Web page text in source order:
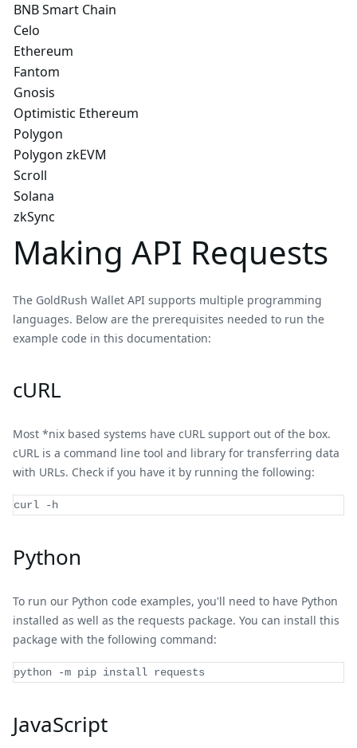
BNB Smart Chain
Celo
Ethereum
Fantom
Gnosis
Optimistic Ethereum
Polygon
Polygon zkEVM
Scroll
Solana
zkSync
Making API Requests
The GoldRush Wallet API supports multiple programming
languages. Below are the prerequisites needed to run the
example code in this documentation:
cURL
Most *nix based systems have cURL support out of the box.
cURL is a command line tool and library for transferring data
with URLs. Check if you have it by running the following:
curl -h
Python
To run our Python code examples, you'll need to have Python
installed as well as the requests package. You can install this
package with the following command:
python -m pip install requests
JavaScript